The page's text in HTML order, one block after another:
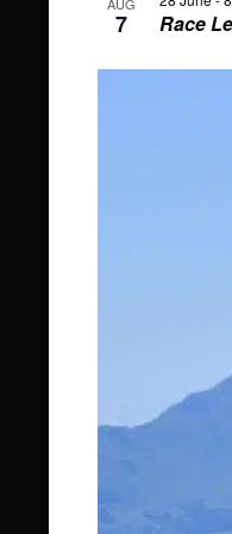
7 Race